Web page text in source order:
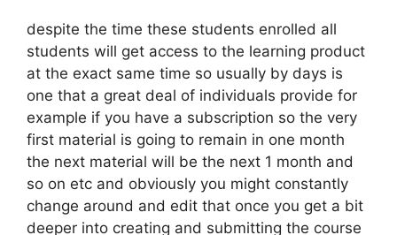
despite the time these students enrolled all
students will get access to the learning product
at the exact same time so usually by days is
one that a great deal of individuals provide for
example if you have a subscription so the very
first material is going to remain in one month
the next material will be the next 1 month and
so on etc and obviously you might constantly
change around and edit that once you get a bit
deeper into creating and submitting the course